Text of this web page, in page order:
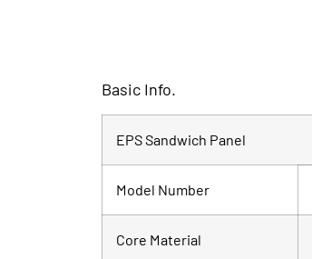
Basic Info.
EPS Sandwich Panel
Model Number
Core Material